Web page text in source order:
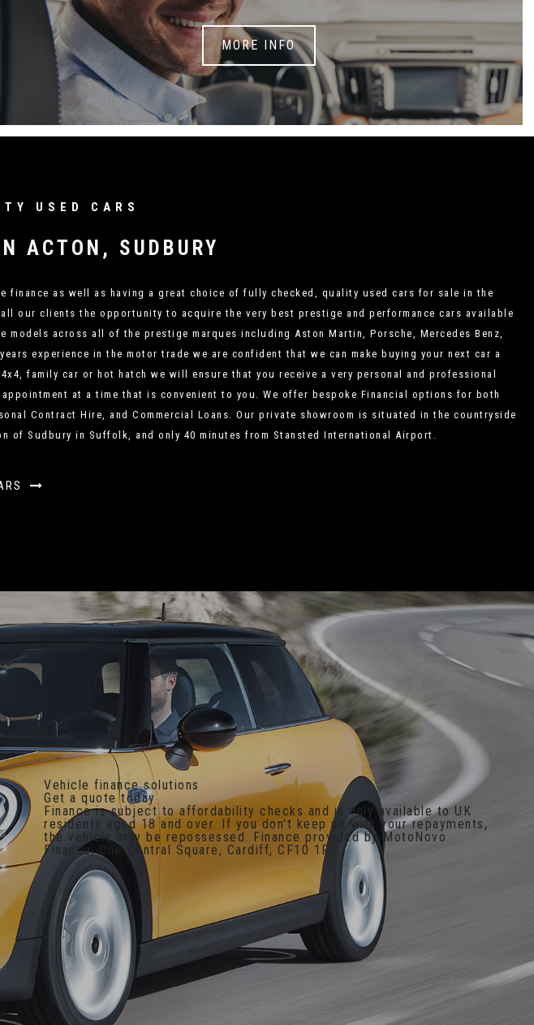
MORE INFO
USED CARS
ACTON, SUDBURY
as well as having a great choice of fully checked, quality used cars for sale in the
our clients the opportunity to acquire the very best prestige and performance cars available
across all of the prestige marques including Aston Martin, Porsche, Mercedes Benz,
experience in the motor trade we are confident that we can make buying your next car a
family car or hot hatch we will ensure that you receive a very personal and professional
at a time that is convenient to you. We offer bespoke Financial options for both
Contract Hire, and Commercial Loans. Our private showroom is situated in the countryside
of Sudbury in Suffolk, and only 40 minutes from Stansted International Airport.
Vehicle finance solutions
Get a quote today
Finance is subject to affordability checks and is only available to UK
residents aged 18 and over. If you don't keep up with your repayments,
the vehicle may be repossessed. Finance provided by MotoNovo
Finance, One Central Square, Cardiff, CF10 1FS.